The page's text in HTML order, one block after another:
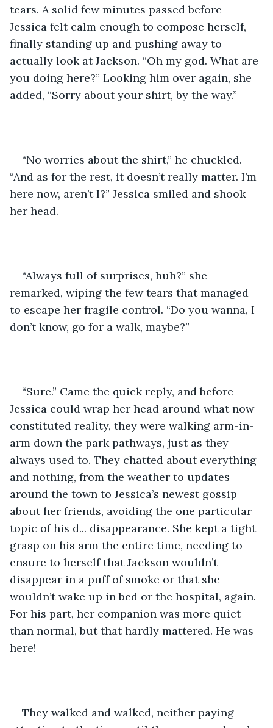
tears. A solid few minutes passed before
Jessica felt calm enough to compose herself,
finally standing up and pushing away to
actually look at Jackson. “Oh my god. What are
you doing here?” Looking him over again, she
added, “Sorry about your shirt, by the way.”
“No worries about the shirt,” he chuckled.
“And as for the rest, it doesn’t really matter. I’m
here now, aren’t I?” Jessica smiled and shook
her head.
“Always full of surprises, huh?” she
remarked, wiping the few tears that managed
to escape her fragile control. “Do you wanna, I
don’t know, go for a walk, maybe?”
“Sure.” Came the quick reply, and before
Jessica could wrap her head around what now
constituted reality, they were walking arm-in-
arm down the park pathways, just as they
always used to. They chatted about everything
and nothing, from the weather to updates
around the town to Jessica’s newest gossip
about her friends, avoiding the one particular
topic of his d... disappearance. She kept a tight
grasp on his arm the entire time, needing to
ensure to herself that Jackson wouldn’t
disappear in a puff of smoke or that she
wouldn’t wake up in bed or the hospital, again.
For his part, her companion was more quiet
than normal, but that hardly mattered. He was
here!
They walked and walked, neither paying